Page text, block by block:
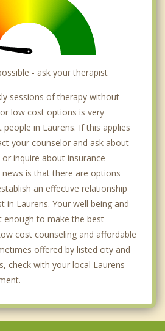
- ask your therapist
sessions of therapy without
low cost options is very
in Laurens. If this applies
your counselor and ask about
inquire about insurance
is that there are options
an effective relationship
in Laurens. Your well being and
enough to make the best
cost counseling and affordable
offered by listed city and
check with your local Laurens